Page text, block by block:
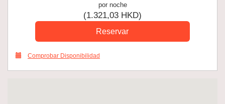
por noche
(1.321,03 HKD)
Comprobar Disponibilidad